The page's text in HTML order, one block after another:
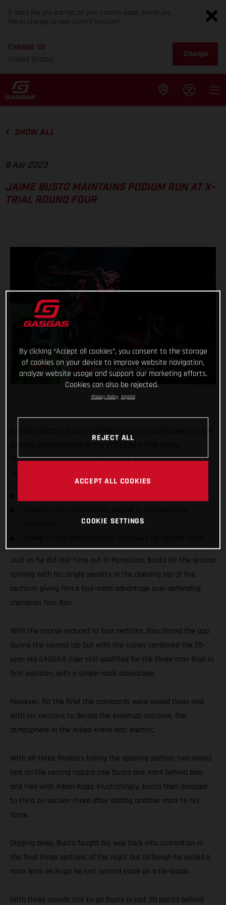
It looks like you are not on your country page. Would you
like to change to your current location?
CHANGE TO
United States
Change
SHOW ALL
8 Apr 2023
JAIME BUSTO MAINTAINS PODIUM RUN AT X-
TRIAL ROUND FOUR
Championship, claiming a third-place finish at last night’s
Just as he did last time out in Pamplona, Busto hit the ground
running with his single penalty in the opening lap of five
sections giving him a four-mark advantage over defending
champion Toni Bou.
With the course reduced to four sections, Bou closed the gap
during the second lap but with the scores combined the 25-
year-old GASGAS rider still qualified for the three-man final in
first position, with a single-mark advantage.
However, for the final the scorecards were wiped clean and
with six sections to decide the eventual outcome, the
atmosphere in the Arkea Arena was electric.
With all three finalists failing the opening section, two marks
lost on the second hazard saw Busto one mark behind Bou
and tied with Adam Raga. Frustratingly, Busto then dropped
to third on section three after adding another mark to his
score.
Digging deep, Busto fought his way back into contention in
the final three sections of the night but although he pulled a
mark back on Raga he lost second place on a tie-break.
With three rounds still to go Busto is just 20 points behind
By clicking “Accept all cookies”, you consent to the storage
of cookies on your device to improve website navigation,
analyze website usage and support our marketing efforts.
Cookies can also be rejected.
Privacy Policy Imprint
REJECT ALL
ACCEPT ALL COOKIES
COOKIE SETTINGS